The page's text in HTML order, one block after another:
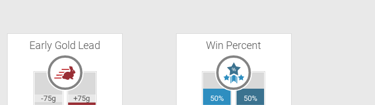
Early Gold Lead
-75g +75g
Win Percent
50% 50%